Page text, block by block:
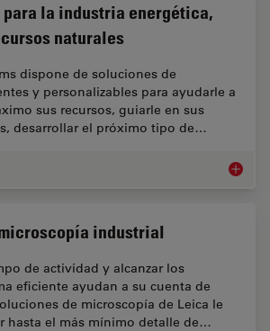
la industria energética,
naturales
dispone de soluciones de
y personalizables para ayudarle a
sus recursos, guiarle en sus
desarrollar el próximo tipo de…
industrial
de actividad y alcanzar los
eficiente ayudan a su cuenta de
de microscopía de Leica le
hasta el más mínimo detalle de…